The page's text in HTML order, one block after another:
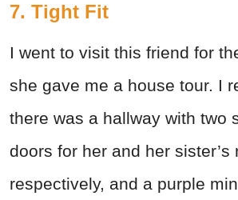
7. Tight Fit
I went to visit this friend for
she gave me a house tour. I
there was a hallway with two
doors for her and her sister’s
respectively, and a purple